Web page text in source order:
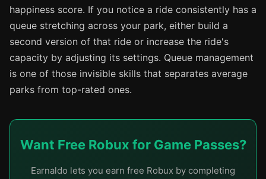
happiness score. If you notice a ride consistently has a
queue stretching across your park, either build a
second version of that ride or increase the ride's
capacity by adjusting its settings. Queue management
is one of those invisible skills that separates average
parks from top-rated ones.
Want Free Robux for Game Passes?
Earnaldo lets you earn free Robux by completing